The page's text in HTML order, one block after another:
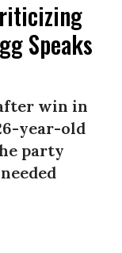
Speaks
win in
year-old
party